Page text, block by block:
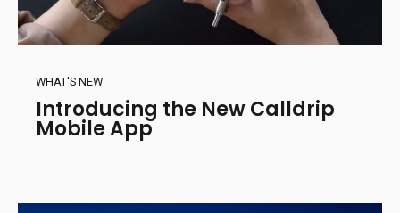
WHAT'S NEW
Introducing the New Calldrip
Mobile App